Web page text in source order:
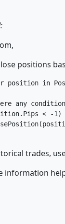
positions
position in
any
< -1)
trades,
information